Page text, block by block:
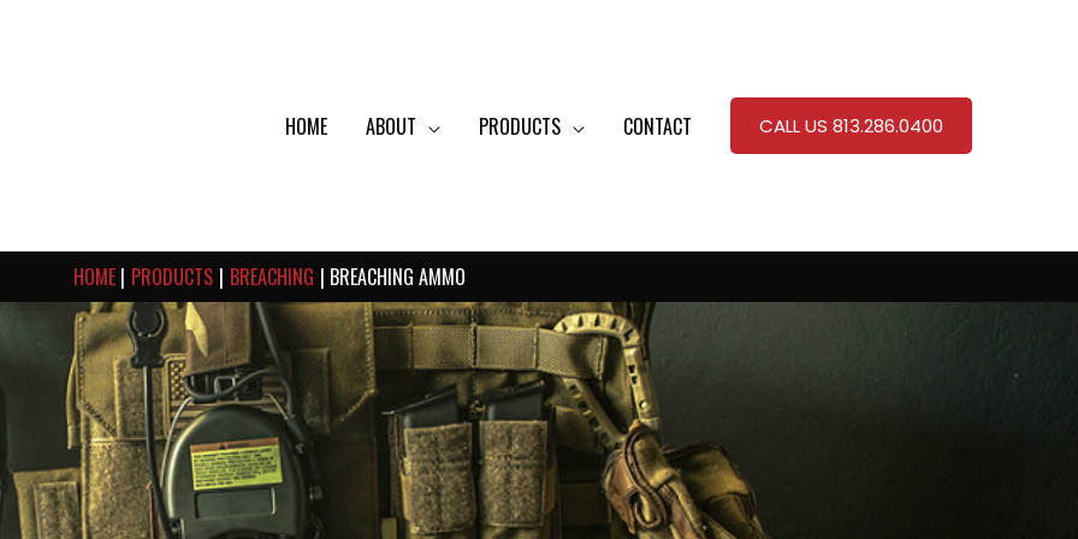
HOME
ABOUT PRODUCTS CONTACT CALL US 813.286.0400
HOME PRODUCTS BREACHING BREACHING AMMO